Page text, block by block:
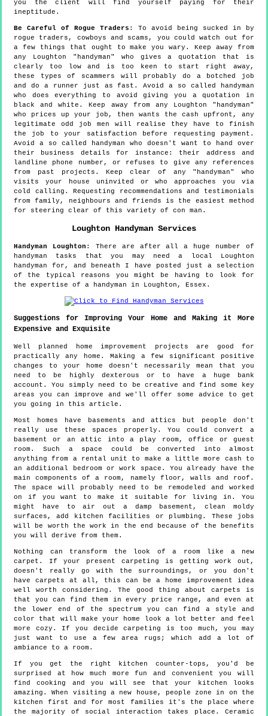
you the client will find yourself paying for their
ineptitude.
Be Careful of Rogue Traders : To avoid being sucked in by
rogue traders, cowboys and scams, you could watch out for
a few things that ought to make you wary. Keep away from
any Loughton "handyman" who gives a quotation that is
clearly too low and is too keen to start right away,
these types of scammers will probably do a botched job
and do a runner just as fast. Avoid a so called handyman
who does everything to avoid giving you a quotation in
black and white. Keep away from any Loughton "handyman"
who prices up your job, then wants the cash upfront, any
legitimate odd job men will realise they have to finish
the job to your satisfaction before requesting payment.
Avoid a so called handyman who doesn't want to hand over
their business details for instance: their address and
landline phone number, or refuses to give any references
from past projects. Keep clear of any "handyman" who
visits your house uninvited or who approaches you via
cold calling. Requesting recommendations and testimonials
from family, neighbours and friends is the easiest method
for steering clear of this variety of con man.
Loughton Handyman Services
Handyman Loughton : There are after all a huge number of
handyman tasks that you may need a local Loughton
handyman for, and beneath I have posted just a selection
of the typical reasons you might be having to look for
the expertise of a handyman in Loughton, Essex.
Suggestions for Improving Your Home and Making it More
Expensive and Exquisite
Well planned home improvement projects are good for
practically any home. Making a few significant positive
changes to your home doesn't necessarily mean that you
need to be highly dexterous or to have a huge bank
account. You simply need to be creative and find some key
areas you can improve and we'll offer some advice to get
you going in this article.
Most homes have basements and attics but people don't
really use these spaces properly. You could convert a
basement or an attic into a play room, office or guest
room. Such a space could be converted into almost
anything from a rental unit to make a little more cash to
an additional bedroom or work space. You already have the
main components of a room, namely floor, walls and roof.
The space will probably need to be remodeled and worked
on if you want to make it suitable for living in. You
might have to air out a damp basement, clean moldy
surfaces, add kitchen facilities or plumbing. These jobs
will be worth the work in the end because of the benefits
you will derive from them.
Nothing can transform the look of a room like a new
carpet. If your present carpeting is getting work out,
doesn't really go with the surroundings, or you don't
have carpets at all, this can be a home improvement idea
well worth considering. The good thing about carpets is
that you can find them in every price range, and even at
the lower end of the spectrum you can find a style and
color that will make your home look a lot better and feel
more cozy. If you decide carpeting is too much, you may
just want to use a few area rugs; which add a lot of
ambiance to a room.
If you get the right kitchen counter-tops, you'd be
surprised at how much more fun and convenient you will
find cooking and you will see that your kitchen looks
amazing. When visiting a new house, people zone in on the
kitchen first and for most families it's the place where
the majority of social interaction takes place. Ceramic